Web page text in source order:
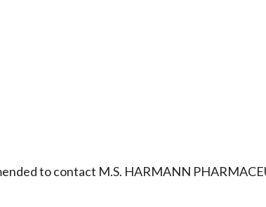
to contact M.S. HARMANN